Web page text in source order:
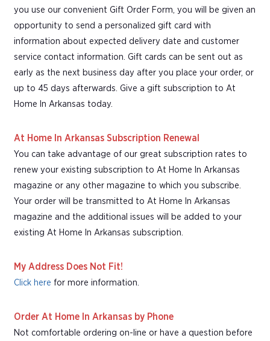
you use our convenient Gift Order Form, you will be given an
opportunity to send a personalized gift card with
information about expected delivery date and customer
service contact information. Gift cards can be sent out as
early as the next business day after you place your order, or
up to 45 days afterwards. Give a gift subscription to At
Home In Arkansas today.
At Home In Arkansas Subscription Renewal
You can take advantage of our great subscription rates to
renew your existing subscription to At Home In Arkansas
magazine or any other magazine to which you subscribe.
Your order will be transmitted to At Home In Arkansas
magazine and the additional issues will be added to your
existing At Home In Arkansas subscription.
My Address Does Not Fit!
Click here for more information.
Order At Home In Arkansas by Phone
Not comfortable ordering on-line or have a question before